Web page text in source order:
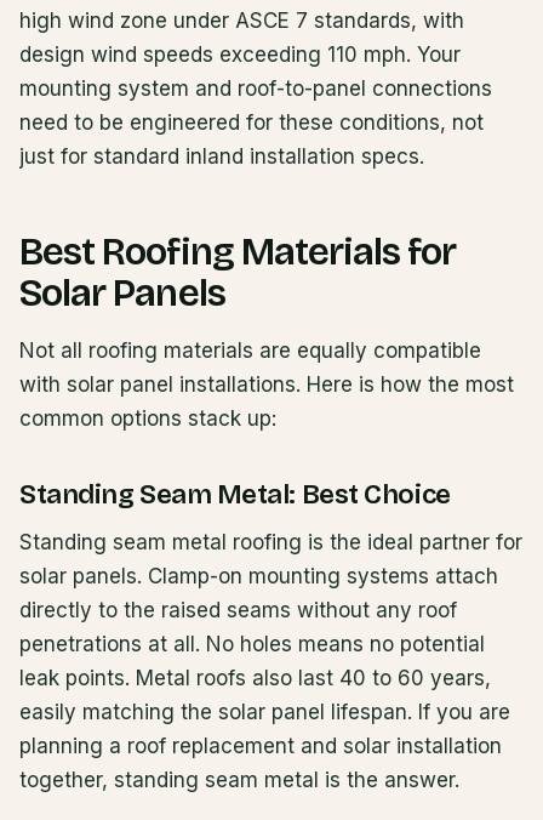
high wind zone under ASCE 7 standards, with
design wind speeds exceeding 110 mph. Your
mounting system and roof-to-panel connections
need to be engineered for these conditions, not
just for standard inland installation specs.
Best Roofing Materials for
Solar Panels
Not all roofing materials are equally compatible
with solar panel installations. Here is how the most
common options stack up:
Standing Seam Metal: Best Choice
Standing seam metal roofing is the ideal partner for
solar panels. Clamp-on mounting systems attach
directly to the raised seams without any roof
penetrations at all. No holes means no potential
leak points. Metal roofs also last 40 to 60 years,
easily matching the solar panel lifespan. If you are
planning a roof replacement and solar installation
together, standing seam metal is the answer.